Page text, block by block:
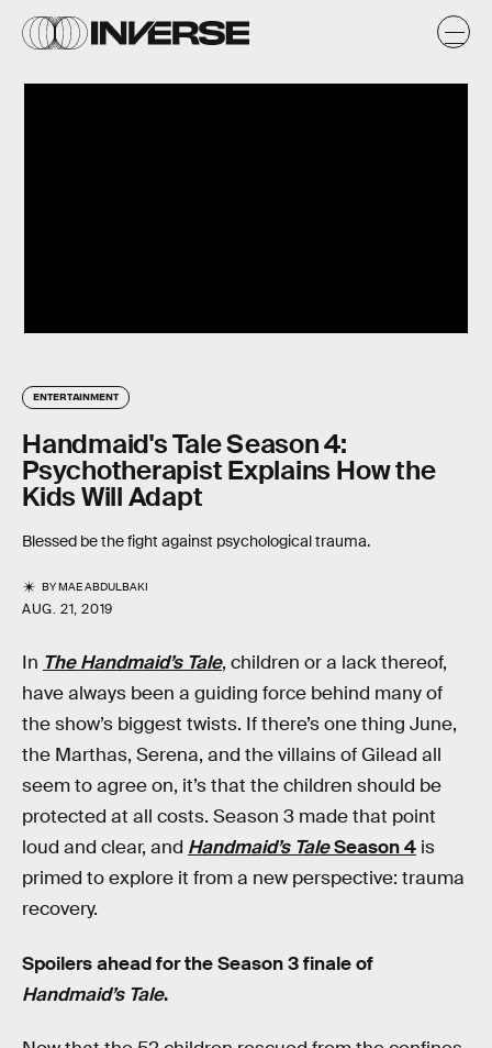
ENTERTAINMENT
Handmaid's Tale Season 4:
Psychotherapist Explains How the
Kids Will Adapt
Blessed be the fight against psychological trauma.
BYMAE ABDULBAKI
AUG. 21, 2019
In The Handmaid’s Tale, children or a lack thereof,
have always been a guiding force behind many of
the show’s biggest twists. If there’s one thing June,
the Marthas, Serena, and the villains of Gilead all
seem to agree on, it’s that the children should be
protected at all costs. Season 3 made that point
loud and clear, and Handmaid’s TaleSeason 4 is
primed to explore it from a new perspective: trauma
recovery.
Spoilers ahead for the Season 3 finale of
Handmaid’s Tale.